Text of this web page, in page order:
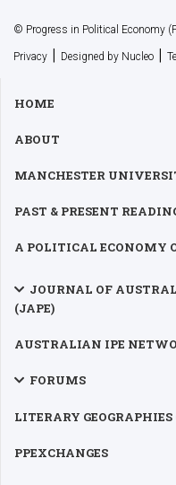
© Progress in Political Economy
Privacy | Designed by Nucleo |
HOME
ABOUT
MANCHESTER
PAST & PRESENT
A POLITICAL ECONOMY
JOURNAL OF
(JAPE)
AUSTRALIAN IPE
FORUMS
LITERARY
PPEXCHANGES